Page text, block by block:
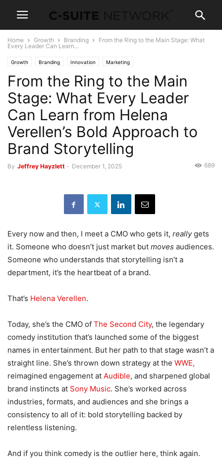
Home Growth Branding
From the Ring to the Main Stage: What
Every Leader Can Learn...
Growth Branding Innovation Marketing
From the Ring to the Main
Stage: What Every Leader
Can Learn from Helena
Verellen’s Bold Approach to
Brand Storytelling
By Jeffrey Hayzlett - December 1, 2025 689
Every now and then, I meet a CMO who gets it, reallygets
it. Someone who doesn’t just market but moves audiences.
Someone who understands that storytelling isn’t a
department, it’s the heartbeat of a brand.
That’s Helena Verellen.
Today, she’s the CMO of The Second City, the legendary
comedy institution that’s launched some of the biggest
names in entertainment. But her path to that stage wasn’t a
straight line. She’s thrown down strategy at the WWE,
reimagined engagement at Audible, and sharpened global
brand instincts at Sony Music. She’s worked across
industries, formats, and audiences and she brings a
consistency to all of it: bold storytelling backed by
relentless listening.
And if you think comedy is the outlier here, think again.